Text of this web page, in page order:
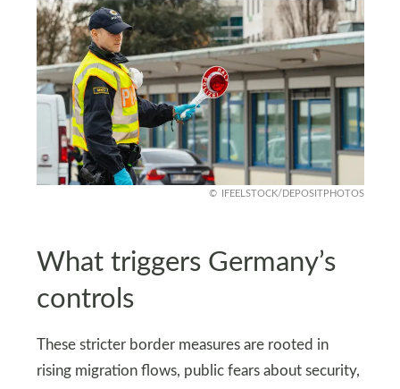
IFEELSTOCK/DEPOSITPHOTOS
What triggers Germany’s
controls
These stricter border measures are rooted in
rising migration flows, public fears about security,